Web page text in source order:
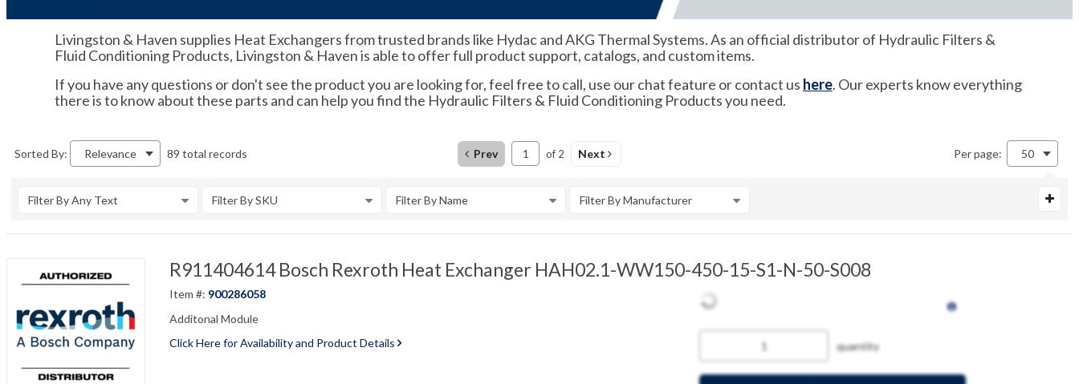
Livingston & Haven supplies Heat Exchangers from trusted brands like Hydac and AKG Thermal Systems. As an official distributor of Hydraulic Filters &
Fluid Conditioning Products, Livingston & Haven is able to offer full product support, catalogs, and custom items.
If you have any questions or don't see the product you are looking for, feel free to call, use our chat feature or contact us here. Our experts know everything
there is to know about these parts and can help you find the Hydraulic Filters & Fluid Conditioning Products you need.
Sorted By: Relevance 89 total records Prev of 2 Next Per page: 50
Filter By Any Text Filter By SKU Filter By Name Filter By Manufacturer
R911404614 Bosch Rexroth Heat Exchanger HAH02.1-WW150-450-15-S1-N-50-S008
Item #: 900286058
Additonal Module
Click Here for Availability and Product Details
quantity